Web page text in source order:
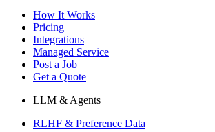
How It Works
Pricing
Integrations
Managed Service
Post a Job
Get a Quote
LLM & Agents
RLHF & Preference Data